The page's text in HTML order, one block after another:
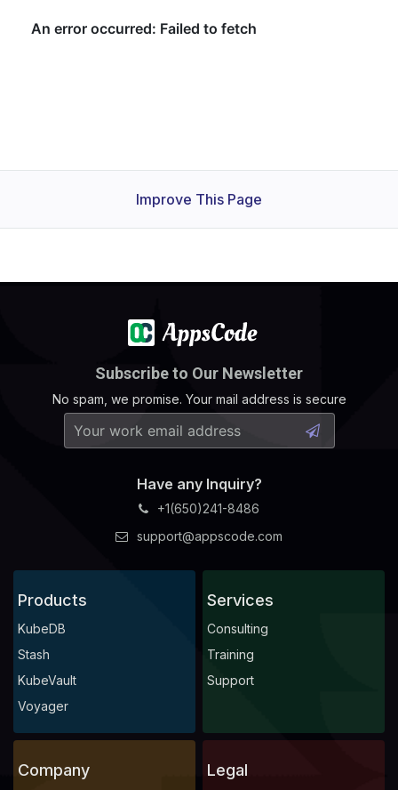
Improve This Page
Subscribe to Our Newsletter
No spam, we promise. Your mail address is secure
Have any Inquiry?
+1(650)241-8486
support@appscode.com
Products
KubeDB
Stash
KubeVault
Voyager
Services
Consulting
Training
Support
Company Legal